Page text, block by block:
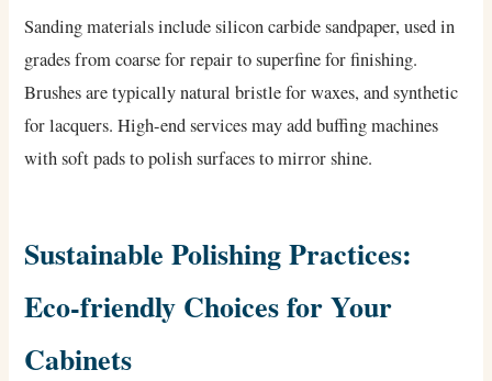
Sanding materials include silicon carbide sandpaper, used in
grades from coarse for repair to superfine for finishing.
Brushes are typically natural bristle for waxes, and synthetic
for lacquers. High-end services may add buffing machines
with soft pads to polish surfaces to mirror shine.
Sustainable Polishing Practices:
Eco-friendly Choices for Your
Cabinets